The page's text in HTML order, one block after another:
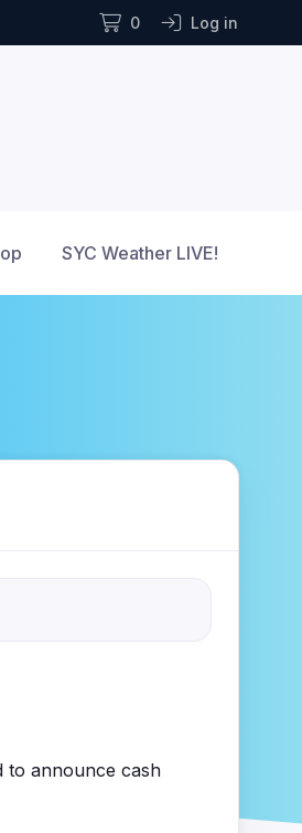
0 Log in
SYC Weather LIVE!
to announce cash